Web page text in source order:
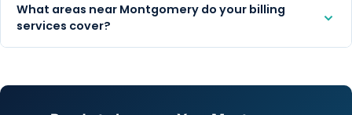
What areas near Montgomery do your billing
services cover?